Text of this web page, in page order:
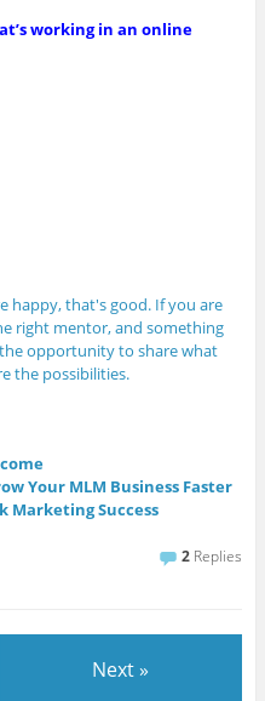
working in an online
happy, that's good. If you are
right mentor, and something
opportunity to share what
the possibilities.
Your MLM Business Faster
Marketing Success
2 Replies
Next »